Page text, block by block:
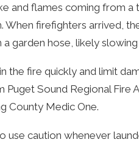
and flames coming from
When firefighters arrived,
garden hose, likely
the fire quickly and limit
Puget Sound Regional Fire
County Medic One.
use caution whenever